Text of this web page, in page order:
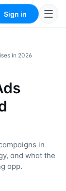
Sign in
in 2026
in
and what the
app.